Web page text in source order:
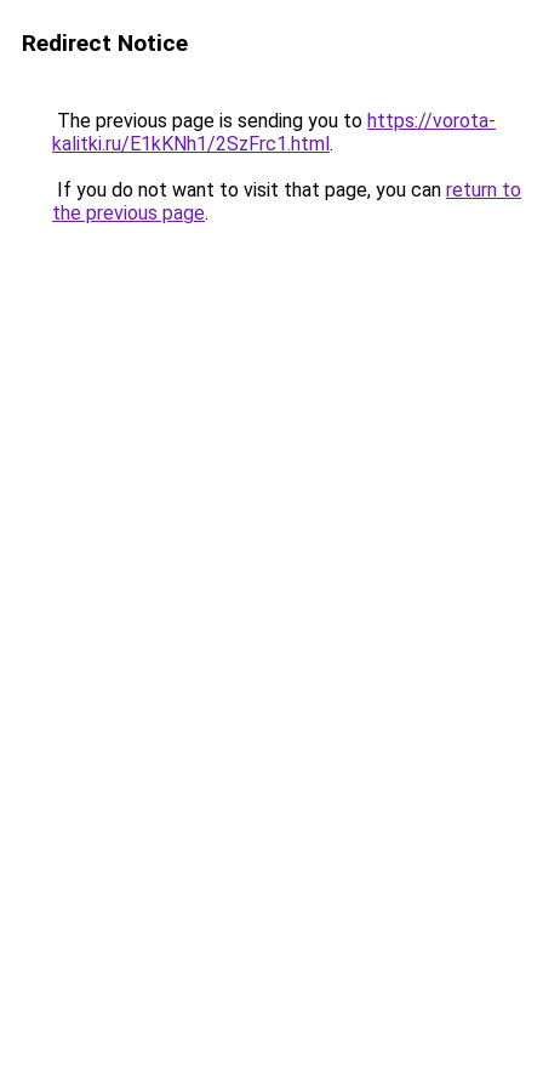
Redirect Notice
The previous page is sending you to https://vorota-
kalitki.ru/E1kKNh1/2SzFrc1.html.
If you do not want to visit that page, you can return to
the previous page.